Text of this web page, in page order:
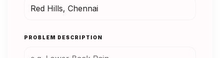
PROBLEM DESCRIPTION